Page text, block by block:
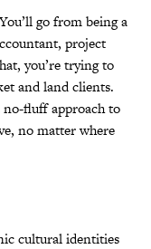
go from being a
project
you’re trying to
and land clients.
no-fluff approach to
no matter where
cultural identities